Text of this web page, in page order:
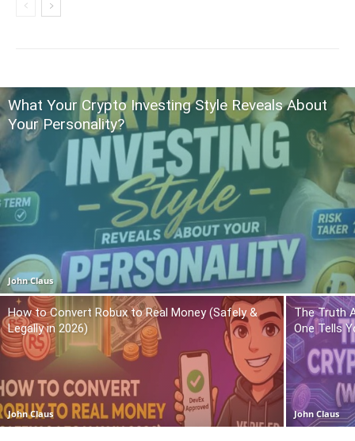
What Your Crypto Investing Style Reveals About
Your Personality?
John Claus
How to Convert Robux to Real Money (Safely &
Legally in 2026)
John Claus
The Truth
One Tells
John Claus